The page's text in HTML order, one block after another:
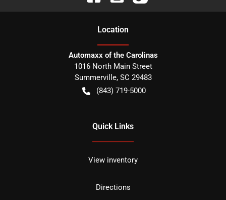
Location
Automaxx of the Carolinas
1016 North Main Street
Summerville, SC 29483
(843) 719-5000
Quick Links
View inventory
Directions